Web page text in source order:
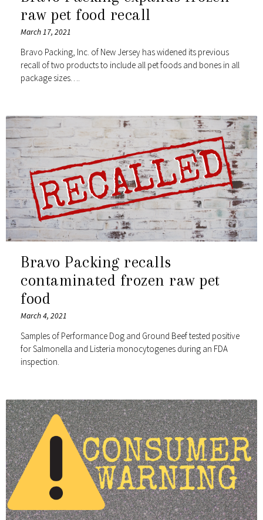
raw pet food recall
March 17, 2021
Bravo Packing, Inc. of New Jersey has widened its previous
recall of two products to include all pet foods and bones in all
package sizes….
Bravo Packing recalls
contaminated frozen raw pet
food
March 4, 2021
Samples of Performance Dog and Ground Beef tested positive
for Salmonella and Listeria monocytogenes during an FDA
inspection.